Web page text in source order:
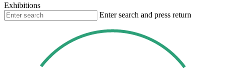
Exhibitions
Enter search and press return